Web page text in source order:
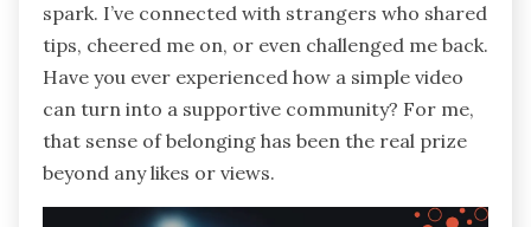
spark. I’ve connected with strangers who shared
tips, cheered me on, or even challenged me back.
Have you ever experienced how a simple video
can turn into a supportive community? For me,
that sense of belonging has been the real prize
beyond any likes or views.